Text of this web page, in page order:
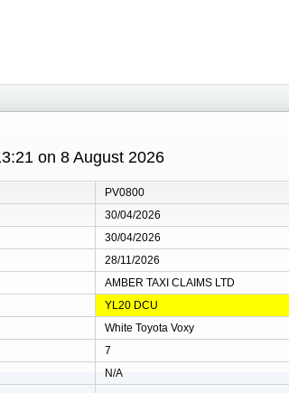
on 8 August 2026
PV0800
30/04/2026
30/04/2026
28/11/2026
AMBER TAXI CLAIMS LTD
YL20 DCU
White Toyota Voxy
7
N/A